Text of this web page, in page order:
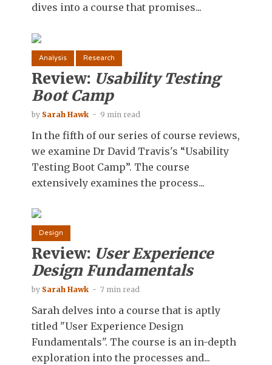
dives into a course that promises...
Analysis Research
Review: Usability Testing
Boot Camp
by Sarah Hawk 9 min read
In the fifth of our series of course reviews,
we examine Dr David Travis's “Usability
Testing Boot Camp”. The course
extensively examines the process...
Design
Review: User Experience
Design Fundamentals
by Sarah Hawk 7 min read
Sarah delves into a course that is aptly
titled "User Experience Design
Fundamentals". The course is an in-depth
exploration into the processes and...